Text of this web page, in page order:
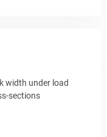
width under load
sections